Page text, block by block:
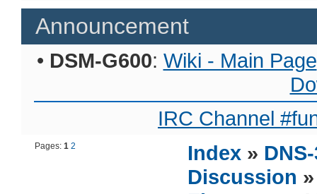
Announcement
• DSM-G600: Wiki - Main Page
IRC Channel
Pages:1 2 Index »
Discussion